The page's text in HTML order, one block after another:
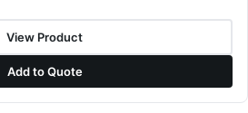
View Product
Add to Quote